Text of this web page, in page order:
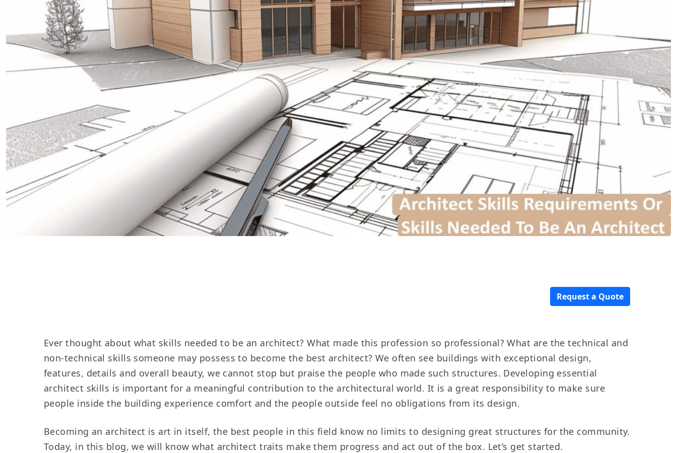
Request a Quote
Ever thought about what skills needed to be an architect? What made this profession so professional? What are the technical and
non-technical skills someone may possess to become the best architect? We often see buildings with exceptional design,
features, details and overall beauty, we cannot stop but praise the people who made such structures. Developing essential
architect skills is important for a meaningful contribution to the architectural world. It is a great responsibility to make sure
people inside the building experience comfort and the people outside feel no obligations from its design.
Becoming an architect is art in itself, the best people in this field know no limits to designing great structures for the community.
Today, in this blog, we will know what architect traits make them progress and act out of the box. Let’s get started.